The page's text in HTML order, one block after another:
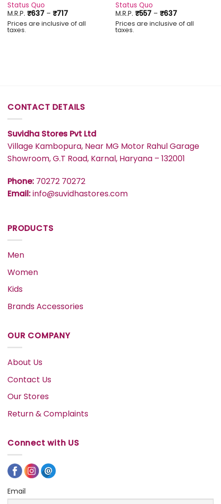
Status Quo
M.R.P. ₹637 – ₹717Price
range:
₹637
Prices are inclusive of all
taxes.
Status Quo
M.R.P. ₹557 – ₹637Price
range:
₹557
Prices are inclusive of all
taxes.
CONTACT DETAILS
Suvidha Stores Pvt Ltd
Village Kambopura, Near MG Motor Rahul Garage
Showroom, G.T Road, Karnal, Haryana – 132001
Phone: 70272 70272
Email:info@suvidhastores.com
PRODUCTS
Men
Women
Kids
Brands Accessories
OUR COMPANY
About Us
Contact Us
Our Stores
Return & Complaints
Connect with US
Email